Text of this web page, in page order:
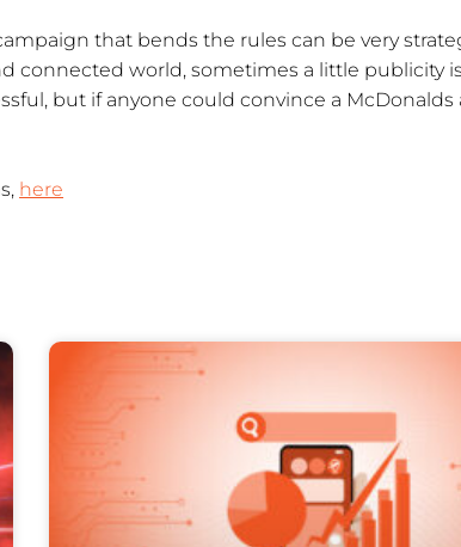
that bends the rules can be very
connected world, sometimes a little publicity
but if anyone could convince a
here